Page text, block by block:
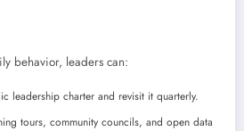
behavior, leaders can:
leadership charter and revisit it quarterly.
tours, community councils, and open data